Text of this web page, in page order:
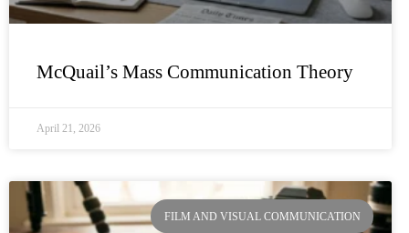
McQuail’s Mass Communication Theory
April 21, 2026
FILM AND VISUAL COMMUNICATION